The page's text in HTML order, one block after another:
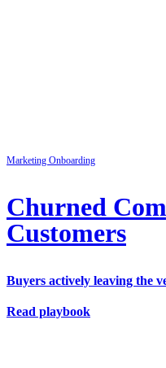
Marketing Onboarding